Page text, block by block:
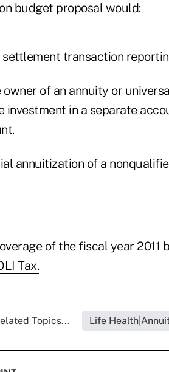
budget proposal would:
settlement transaction
owner of an annuity or
investment in a separate
annuitization of a
of the fiscal year 2011
Tax.
Topics... Life